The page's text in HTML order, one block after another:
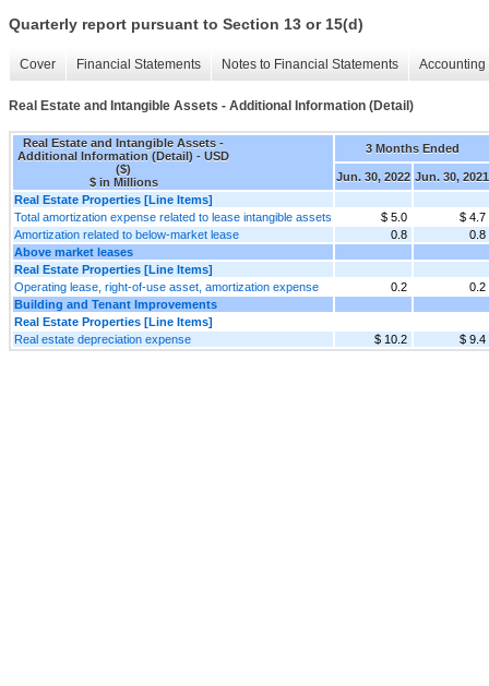
Quarterly report pursuant to Section 13 or 15(d)
Cover Financial Statements Notes to Financial Statements
Real Estate and Intangible Assets - Additional Information (Detail)
Real Estate and Intangible Assets -
Additional Information (Detail) - USD
($)
$ in Millions
3 Months Ended
Jun. 30, 2022 Jun. 30, 2021
Real Estate Properties [Line Items]
Total amortization expense related to lease intangible assets
$ 5.0
$ 4.7
Amortization related to below-market lease
0.8
0.8
Above market leases
Real Estate Properties [Line Items]
Operating lease, right-of-use asset, amortization expense
0.2
0.2
Building and Tenant Improvements
Real Estate Properties [Line Items]
Real estate depreciation expense
$ 10.2 $ 9.4